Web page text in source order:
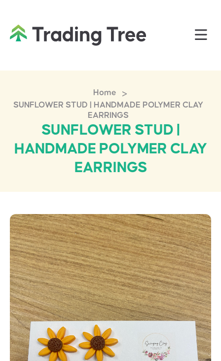
Home >
SUNFLOWER STUD | HANDMADE POLYMER CLAY
EARRINGS
SUNFLOWER STUD |
HANDMADE POLYMER CLAY
EARRINGS